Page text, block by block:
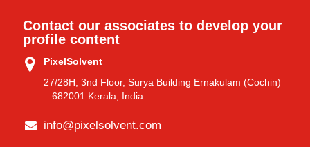
Contact our associates to develop your
profile content
PixelSolvent
27/28H, 3nd Floor, Surya Building Ernakulam (Cochin)
– 682001 Kerala, India.
info@pixelsolvent.com